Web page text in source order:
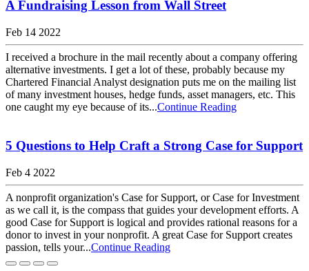
A Fundraising Lesson from Wall Street
Feb 14 2022
I received a brochure in the mail recently about a company offering
alternative investments. I get a lot of these, probably because my
Chartered Financial Analyst designation puts me on the mailing list
of many investment houses, hedge funds, asset managers, etc. This
one caught my eye because of its...Continue Reading
5 Questions to Help Craft a Strong Case for Support
Feb 4 2022
A nonprofit organization's Case for Support, or Case for Investment
as we call it, is the compass that guides your development efforts. A
good Case for Support is logical and provides rational reasons for a
donor to invest in your nonprofit. A great Case for Support creates
passion, tells your...Continue Reading